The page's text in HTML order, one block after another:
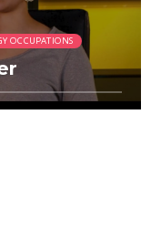
OCCUPATIONS